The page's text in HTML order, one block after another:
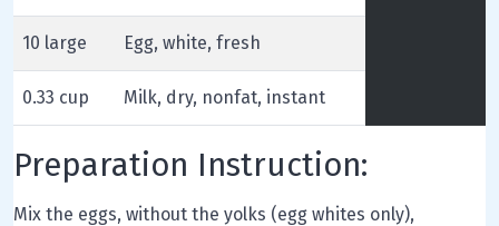
10 large Egg, white, fresh
0.33 cup Milk, dry, nonfat, instant
Preparation Instruction:
Mix the eggs, without the yolks (egg whites only),